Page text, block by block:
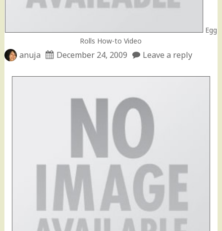
Egg
Rolls How-to Video
anuja December 24, 2009 Leave a reply